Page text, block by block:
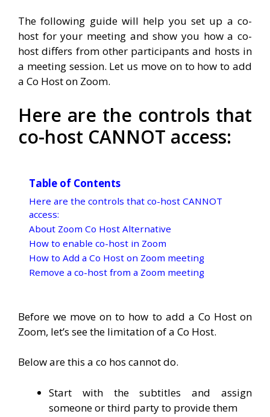
The following guide will help you set up a co-
host for your meeting and show you how a co-
host differs from other participants and hosts in
a meeting session. Let us move on to how to add
a Co Host on Zoom.
Here are the controls that
co-host CANNOT access:
Table of Contents
Here are the controls that co-host CANNOT
access:
About Zoom Co Host Alternative
How to enable co-host in Zoom
How to Add a Co Host on Zoom meeting
Remove a co-host from a Zoom meeting
Before we move on to how to add a Co Host on
Zoom, let’s see the limitation of a Co Host.
Below are this a co hos cannot do.
Start with the subtitles and assign
someone or third party to provide them